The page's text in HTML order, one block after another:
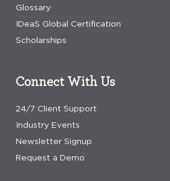
Glossary
IDeaS Global Certification
Scholarships
Connect With Us
24/7 Client Support
Industry Events
Newsletter Signup
Request a Demo